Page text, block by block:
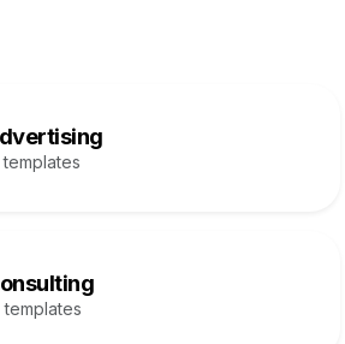
templates
templates